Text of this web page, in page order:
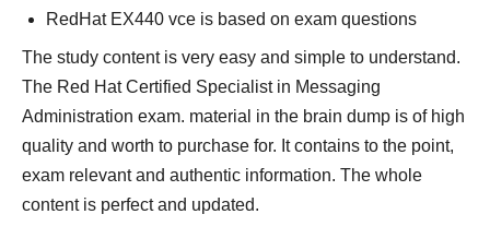
RedHat EX440 vce is based on exam questions
The study content is very easy and simple to understand.
The Red Hat Certified Specialist in Messaging
Administration exam. material in the brain dump is of high
quality and worth to purchase for. It contains to the point,
exam relevant and authentic information. The whole
content is perfect and updated.